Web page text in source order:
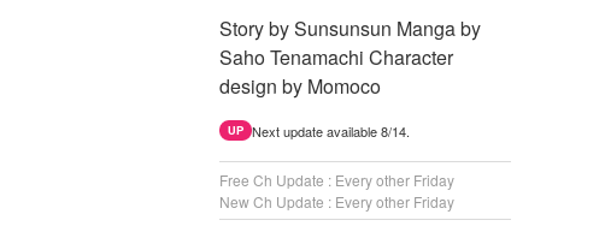
Story by Sunsunsun Manga by
Saho Tenamachi Character
design by Momoco
UP Next update available 8/14.
Free Ch Update : Every other Friday
New Ch Update : Every other Friday